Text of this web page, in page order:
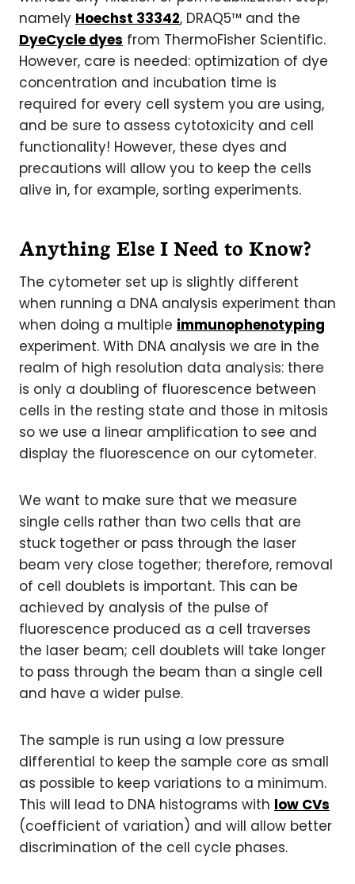
namely Hoechst 33342, DRAQ5™ and the
DyeCycle dyes from ThermoFisher Scientific.
However, care is needed: optimization of dye
concentration and incubation time is
required for every cell system you are using,
and be sure to assess cytotoxicity and cell
functionality! However, these dyes and
precautions will allow you to keep the cells
alive in, for example, sorting experiments.
Anything Else I Need to Know?
The cytometer set up is slightly different
when running a DNA analysis experiment than
when doing a multiple immunophenotyping
experiment. With DNA analysis we are in the
realm of high resolution data analysis: there
is only a doubling of fluorescence between
cells in the resting state and those in mitosis
so we use a linear amplification to see and
display the fluorescence on our cytometer.
We want to make sure that we measure
single cells rather than two cells that are
stuck together or pass through the laser
beam very close together; therefore, removal
of cell doublets is important. This can be
achieved by analysis of the pulse of
fluorescence produced as a cell traverses
the laser beam; cell doublets will take longer
to pass through the beam than a single cell
and have a wider pulse.
The sample is run using a low pressure
differential to keep the sample core as small
as possible to keep variations to a minimum.
This will lead to DNA histograms with low CVs
(coefficient of variation) and will allow better
discrimination of the cell cycle phases.